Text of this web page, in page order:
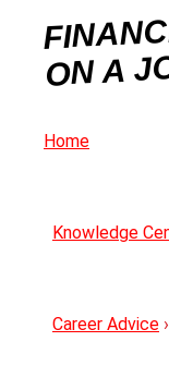
ON A
Home
Knowledge
Career Advice ›